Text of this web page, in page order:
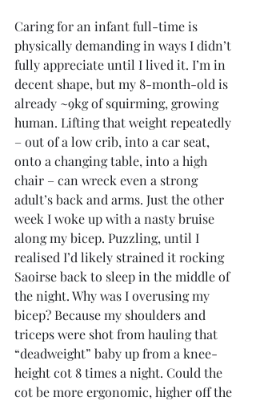
Caring for an infant full-time is
physically demanding in ways I didn’t
fully appreciate until I lived it. I’m in
decent shape, but my 8-month-old is
already ~9kg of squirming, growing
human. Lifting that weight repeatedly
– out of a low crib, into a car seat,
onto a changing table, into a high
chair – can wreck even a strong
adult’s back and arms. Just the other
week I woke up with a nasty bruise
along my bicep. Puzzling, until I
realised I’d likely strained it rocking
Saoirse back to sleep in the middle of
the night. Why was I overusing my
bicep? Because my shoulders and
triceps were shot from hauling that
“deadweight” baby up from a knee-
height cot 8 times a night. Could the
cot be more ergonomic, higher off the